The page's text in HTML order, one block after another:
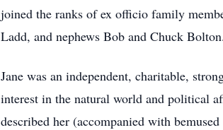
joined the ranks of ex officio family
Ladd, and nephews Bob and Chuck Bolton.
Jane was an independent, charitable,
interest in the natural world and political
described her (accompanied with